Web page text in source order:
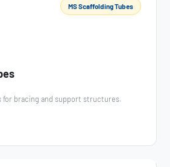
MS Scaffolding Tubes
for bracing and support structures.